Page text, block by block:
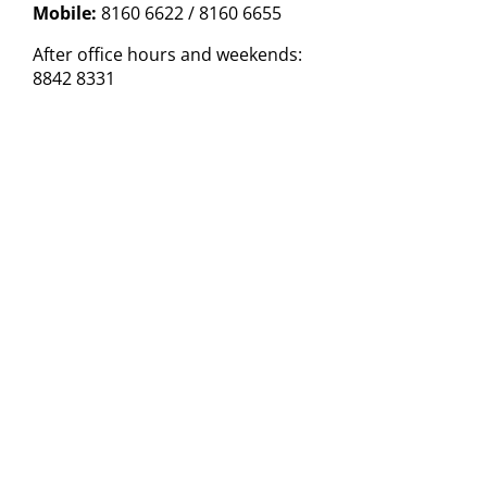
Mobile: 8160 6622 / 8160 6655
After office hours and weekends:
8842 8331